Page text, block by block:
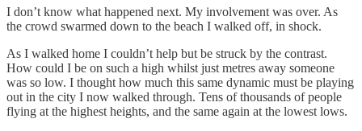
I don’t know what happened next. My involvement was over. As
the crowd swarmed down to the beach I walked off, in shock.
As I walked home I couldn’t help but be struck by the contrast.
How could I be on such a high whilst just metres away someone
was so low. I thought how much this same dynamic must be playing
out in the city I now walked through. Tens of thousands of people
flying at the highest heights, and the same again at the lowest lows.